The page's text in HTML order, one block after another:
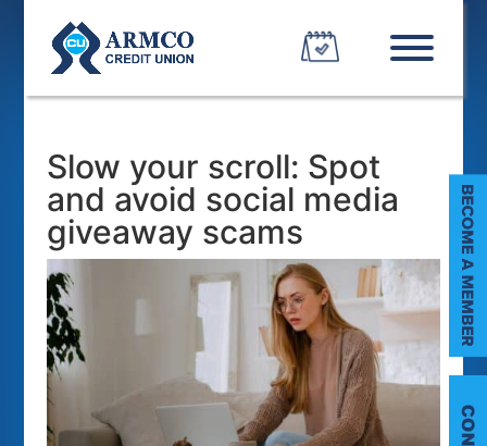
Slow your scroll: Spot
and avoid social media
giveaway scams